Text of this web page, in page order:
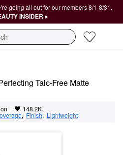
going all out for our members 8/1-8/31.
INSIDER ▸
Talc-Free Matte
| 148.2K
, Finish, Lightweight